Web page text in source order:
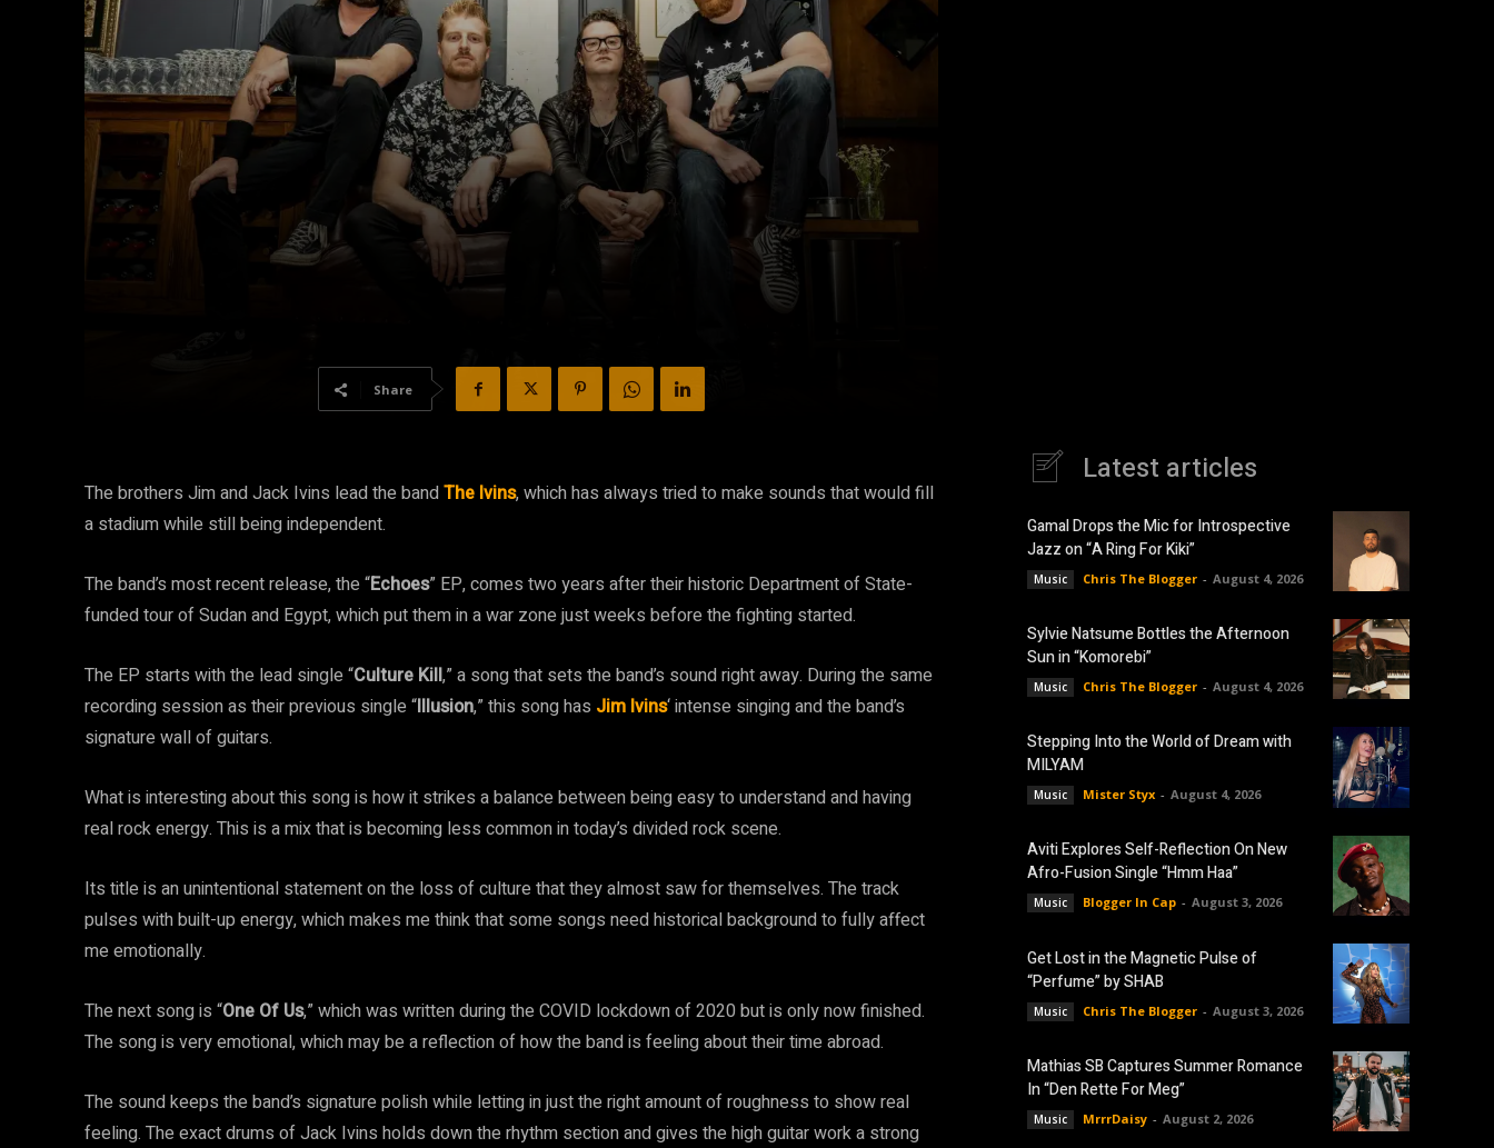
Share
The brothers Jim and Jack Ivins lead the bandThe Ivins, which has always tried to make sounds that would fill
a stadium while still being independent.
The band’s most recent release, the “Echoes” EP, comes two years after their historic Department of State-
funded tour of Sudan and Egypt, which put them in a war zone just weeks before the fighting started.
The EP starts with the lead single “Culture Kill,” a song that sets the band’s sound right away. During the same
recording session as their previous single “Illusion,” this song has Jim Ivins‘ intense singing and the band’s
signature wall of guitars.
What is interesting about this song is how it strikes a balance between being easy to understand and having
real rock energy. This is a mix that is becoming less common in today’s divided rock scene.
Its title is an unintentional statement on the loss of culture that they almost saw for themselves. The track
pulses with built-up energy, which makes me think that some songs need historical background to fully affect
me emotionally.
The next song is “One Of Us,” which was written during the COVID lockdown of 2020 but is only now finished.
The song is very emotional, which may be a reflection of how the band is feeling about their time abroad.
The sound keeps the band’s signature polish while letting in just the right amount of roughness to show real
feeling. The exact drums of Jack Ivins holds down the rhythm section and gives the high guitar work a strong
Latest articles
Gamal Drops the Mic for Introspective
Jazz on “A Ring For Kiki”
Music Chris The Blogger - August 4, 2026
Sylvie Natsume Bottles the Afternoon
Sun in “Komorebi”
Music Chris The Blogger - August 4, 2026
Stepping Into the World of Dream with
MILYAM
Music Mister Styx - August 4, 2026
Aviti Explores Self-Reflection On New
Afro-Fusion Single “Hmm Haa”
Music Blogger In Cap - August 3, 2026
Get Lost in the Magnetic Pulse of
“Perfume” by SHAB
Music Chris The Blogger - August 3, 2026
Mathias SB Captures Summer Romance
In “Den Rette For Meg”
Music MrrrDaisy - August 2, 2026